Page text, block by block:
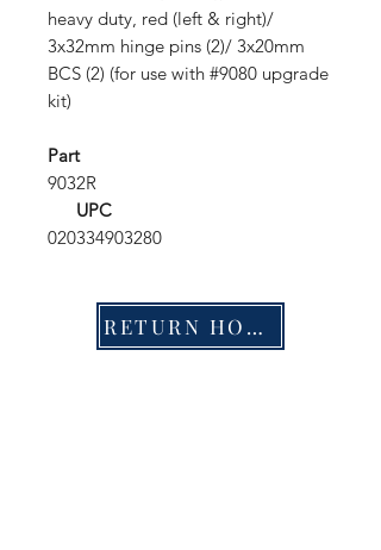
heavy duty, red (left & right)/
3x32mm hinge pins (2)/ 3x20mm
BCS (2) (for use with #9080 upgrade
kit)
Part
9032R
UPC
020334903280
RETURN HOME